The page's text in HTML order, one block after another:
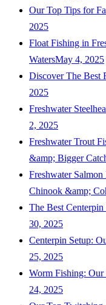
Our Top Tips for
2025
Float Fishing in
WatersMay 4, 2025
Discover The Best
2025
Freshwater
2, 2025
Freshwater Trout
&amp; Bigger
Freshwater
Chinook &amp;
The Best
30, 2025
Centerpin Setup:
25, 2025
Worm Fishing:
24, 2025